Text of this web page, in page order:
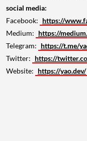
social media:
Facebook: https://
Medium: https://
Telegram: https://t.me/
Twitter: https://
Website: https://yao.dev/